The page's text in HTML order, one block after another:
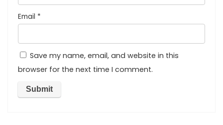
Email *
Save my name, email, and website in this
browser for the next time I comment.